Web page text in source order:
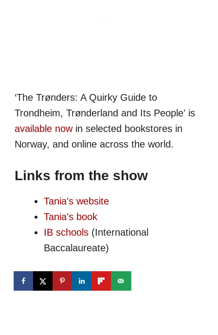
‘The Trønders: A Quirky Guide to
Trondheim, Trønderland and Its People' is
available nowin selected bookstores in
Norway, and online across the world.
Links from the show
Tania's website
Tania's book
IB schools (International
Baccalaureate)